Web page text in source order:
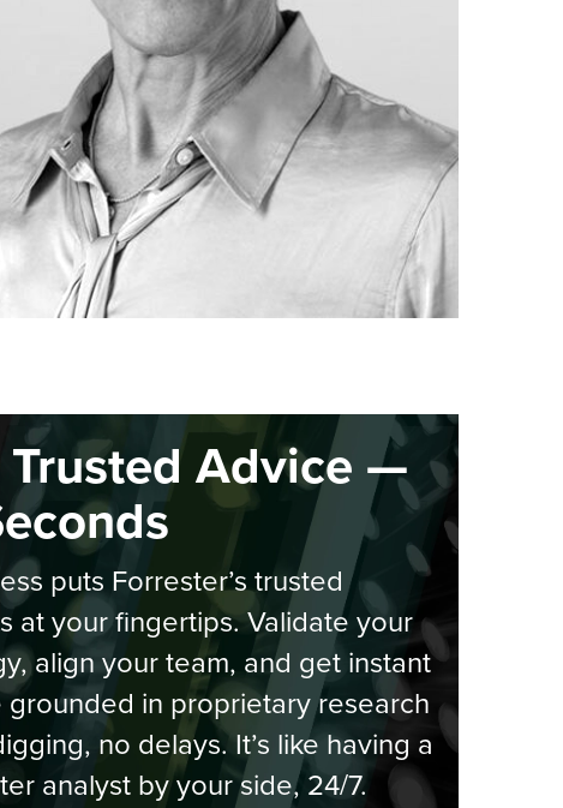
Trusted Advice —
puts Forrester’s trusted
at your fingertips. Validate your
align your team, and get instant
grounded in proprietary research
no delays. It’s like having a
analyst by your side, 24/7.